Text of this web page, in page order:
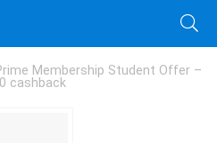
Membership Student Offer –
cashback